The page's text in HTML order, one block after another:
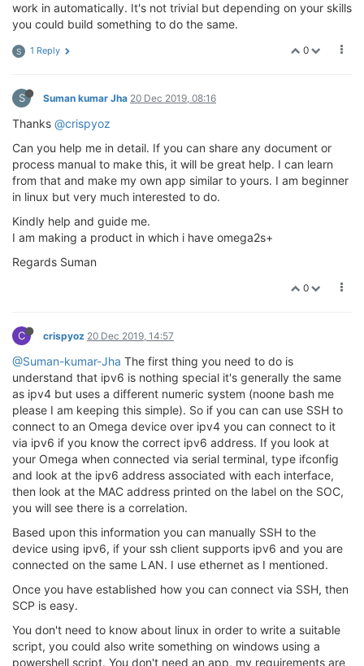
work in automatically. It's not trivial but depending on your skills
you could build something to do the same.
0
S 1 Reply
S Suman kumar Jha 20 Dec 2019, 08:16
Thanks @crispyoz
Can you help me in detail. If you can share any document or
process manual to make this, it will be great help. I can learn
from that and make my own app similar to yours. I am beginner
in linux but very much interested to do.
Kindly help and guide me.
I am making a product in which i have omega2s+
Regards Suman
0
C crispyoz 20 Dec 2019, 14:57
@Suman-kumar-Jha The first thing you need to do is
understand that ipv6 is nothing special it's generally the same
as ipv4 but uses a different numeric system (noone bash me
please I am keeping this simple). So if you can can use SSH to
connect to an Omega device over ipv4 you can connect to it
via ipv6 if you know the correct ipv6 address. If you look at
your Omega when connected via serial terminal, type ifconfig
and look at the ipv6 address associated with each interface,
then look at the MAC address printed on the label on the SOC,
you will see there is a correlation.
Based upon this information you can manually SSH to the
device using ipv6, if your ssh client supports ipv6 and you are
connected on the same LAN. I use ethernet as I mentioned.
Once you have established how you can connect via SSH, then
SCP is easy.
You don't need to know about linux in order to write a suitable
script, you could also write something on windows using a
powershell script. You don't need an app, my requirements are